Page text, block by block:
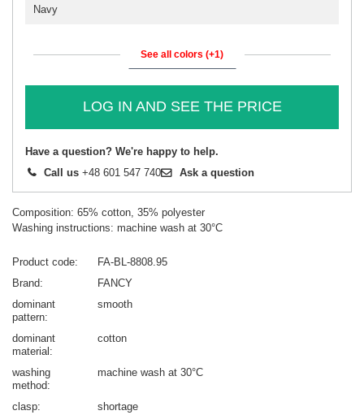
Navy
See all colors (+1)
LOG IN AND SEE THE PRICE
Have a question? We're happy to help.
Call us +48 601 547 740 Ask a question
Composition: 65% cotton, 35% polyester
Washing instructions: machine wash at 30°C
Product code
FA-BL-8808.95
Brand
FANCY
dominant
pattern
smooth
dominant
material
cotton
washing
method
machine wash at 30°C
clasp
shortage